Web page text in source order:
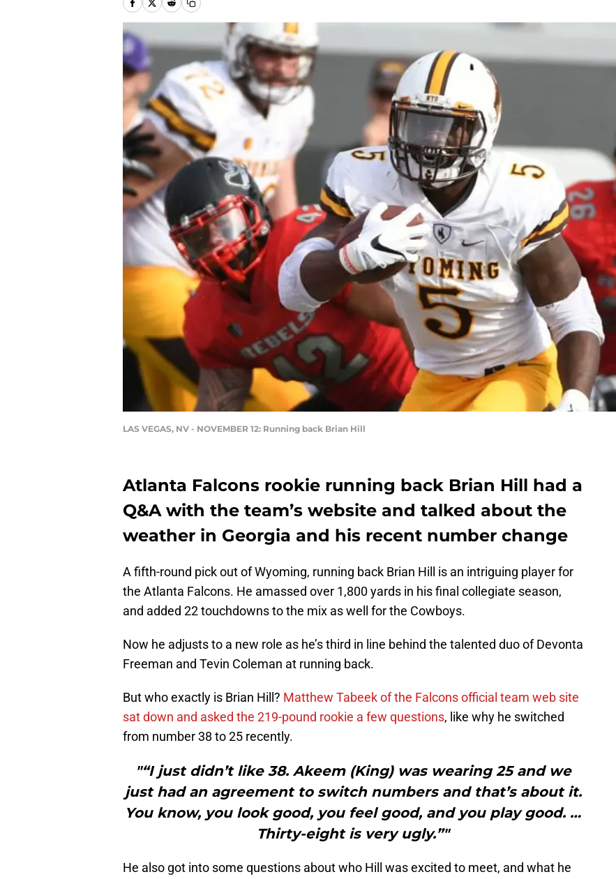
LAS VEGAS, NV - NOVEMBER 12: Running back Brian Hill
Atlanta Falcons rookie running back Brian Hill had a
Q&A with the team’s website and talked about the
weather in Georgia and his recent number change
A fifth-round pick out of Wyoming, running back Brian Hill is an intriguing player for
the Atlanta Falcons. He amassed over 1,800 yards in his final collegiate season,
and added 22 touchdowns to the mix as well for the Cowboys.
Now he adjusts to a new role as he’s third in line behind the talented duo of Devonta
Freeman and Tevin Coleman at running back.
But who exactly is Brian Hill? Matthew Tabeek of the Falcons official team web site
sat down and asked the 219-pound rookie a few questions, like why he switched
from number 38 to 25 recently.
"“I just didn’t like 38. Akeem (King) was wearing 25 and we
just had an agreement to switch numbers and that’s about it.
You know, you look good, you feel good, and you play good. …
Thirty-eight is very ugly.”"
He also got into some questions about who Hill was excited to meet, and what he